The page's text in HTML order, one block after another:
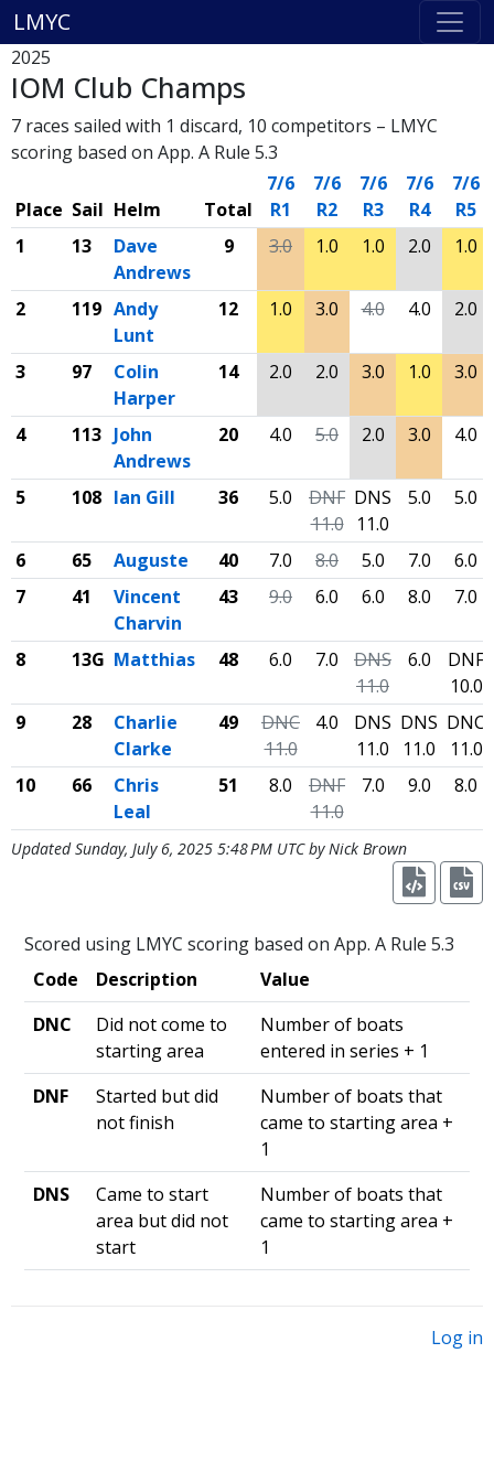
LMYC
2025
IOM Club Champs
7 races sailed with 1 discard, 10 competitors – LMYC
scoring based on App. A Rule 5.3
Place Sail Helm Total
7/6
R1
7/6
R2
7/6
R3
7/6
R4
7/6
R5
1
13
Dave
Andrews
9 3.0 1.0 1.0 2.0 1.0
2 119 Andy
Lunt
12 1.0 3.0 4.0 4.0 2.0
3 97
Colin
Harper
14 2.0 2.0 3.0 1.0 3.0
4 113 John
Andrews
20 4.0 5.0 2.0 3.0 4.0
5 108 Ian Gill 36 5.0
DNF
11.0
DNS
11.0
5.0 5.0
6 65 Auguste 40 7.0 8.0 5.0 7.0
6.0
7
41
Vincent
Charvin
43 9.0 6.0 6.0 8.0 7.0
8 13G Matthias 48 6.0 7.0
DNS
11.0
6.0
DNF
10.0
9
28
Charlie
Clarke
49
DNC
11.0
4.0
DNS
11.0
DNS
11.0
DNC
11.0
10
66
Chris
Leal
51 8.0
DNF
11.0
7.0 9.0 8.0
Updated Sunday, July 6, 2025 5:48 PM UTC by Nick Brown
Scored using LMYC scoring based on App. A Rule 5.3
Code
Description
Value
DNC
Did not come to
starting area
Number of boats
entered in series + 1
DNF
Started but did
not finish
Number of boats that
came to starting area +
1
DNS
Came to start
area but did not
start
Number of boats that
came to starting area +
1
Log in